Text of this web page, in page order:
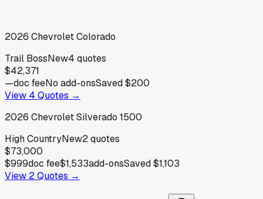
2026 ChevroletColorado
Trail BossNew4 quotes
$42,371
—doc feeNo add-onsSaved$200
View 4 Quotes →
2026 ChevroletSilverado 1500
High CountryNew2quotes
$73,000
$999doc fee$1,533add-onsSaved$1,103
View 2Quotes →